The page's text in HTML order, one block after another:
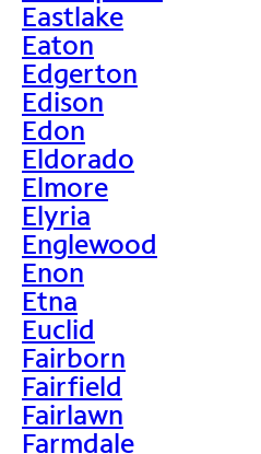
Eastlake
Eaton
Edgerton
Edison
Edon
Eldorado
Elmore
Elyria
Englewood
Enon
Etna
Euclid
Fairborn
Fairfield
Fairlawn
Farmdale